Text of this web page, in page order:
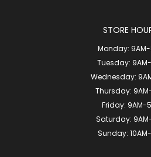
STORE
Monday: 9AM-
Tuesday:
Wednesday:
Thursday:
Friday: 9AM-
Saturday:
Sunday: